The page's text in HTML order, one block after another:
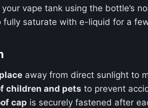
vape tank using the bottle’s
fully saturate with e-liquid for a
away from direct sunlight to
children and pets to prevent
cap is securely fastened after